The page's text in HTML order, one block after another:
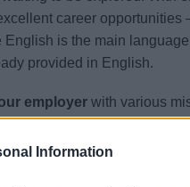
Information
career opportunities
English is the main
provided in English.
employer with various
or river cruises. As an
international cruise lines,
cruise ships in the